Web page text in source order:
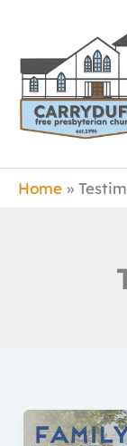
content
Home